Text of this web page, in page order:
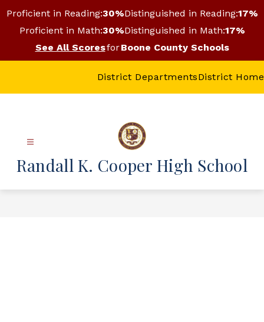
to
content
Proficient in Reading:30%Distinguished in Reading:17%
Proficient in Math:30%Distinguished in Math:17%
See All ScoresforBoone County Schools
District DepartmentsDistrict Home
Randall K. Cooper High School